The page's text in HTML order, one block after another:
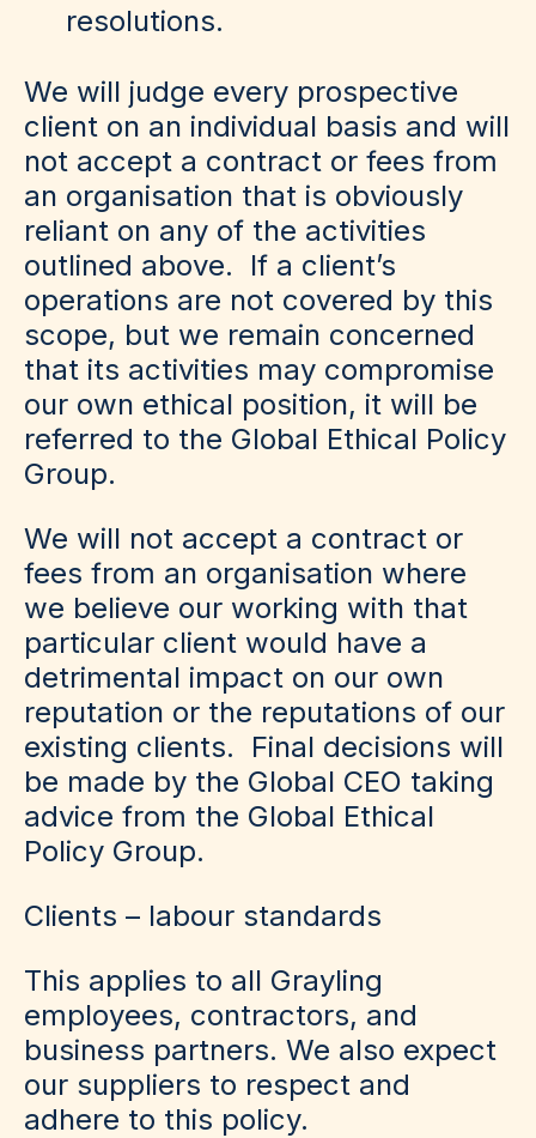
resolutions.
We will judge every prospective
client on an individual basis and will
not accept a contract or fees from
an organisation that is obviously
reliant on any of the activities
outlined above. If a client’s
operations are not covered by this
scope, but we remain concerned
that its activities may compromise
our own ethical position, it will be
referred to the Global Ethical Policy
Group.
We will not accept a contract or
fees from an organisation where
we believe our working with that
particular client would have a
detrimental impact on our own
reputation or the reputations of our
existing clients. Final decisions will
be made by the Global CEO taking
advice from the Global Ethical
Policy Group.
Clients – labour standards
This applies to all Grayling
employees, contractors, and
business partners. We also expect
our suppliers to respect and
adhere to this policy.